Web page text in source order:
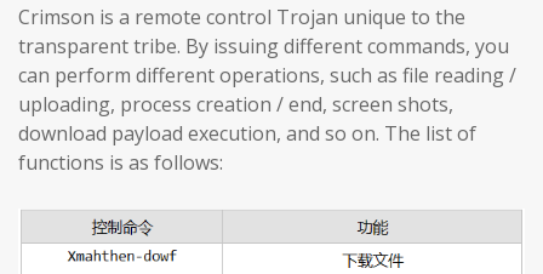
Crimson is a remote control Trojan unique to the
transparent tribe. By issuing different commands, you
can perform different operations, such as file reading /
uploading, process creation / end, screen shots,
download payload execution, and so on. The list of
functions is as follows: